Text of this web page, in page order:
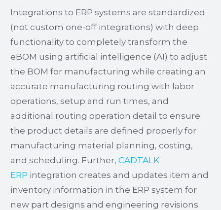
Integrations to ERP systems are standardized
(not custom one-off integrations) with deep
functionality to completely transform the
eBOM using artificial intelligence (AI) to adjust
the BOM for manufacturing while creating an
accurate manufacturing routing with labor
operations, setup and run times, and
additional routing operation detail to ensure
the product details are defined properly for
manufacturing material planning, costing,
and scheduling. Further, CADTALK
ERP integration creates and updates item and
inventory information in the ERP system for
new part designs and engineering revisions.